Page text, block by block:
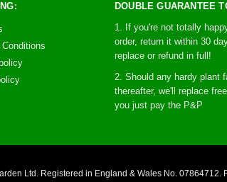
DOUBLE GUARANTEE
1. If you're not totally
order, return it within 30
replace or refund in full!
2. Should any hardy plant
thereafter, we'll replace
you just pay the P&P
Ltd. Registered in England & Wales No.